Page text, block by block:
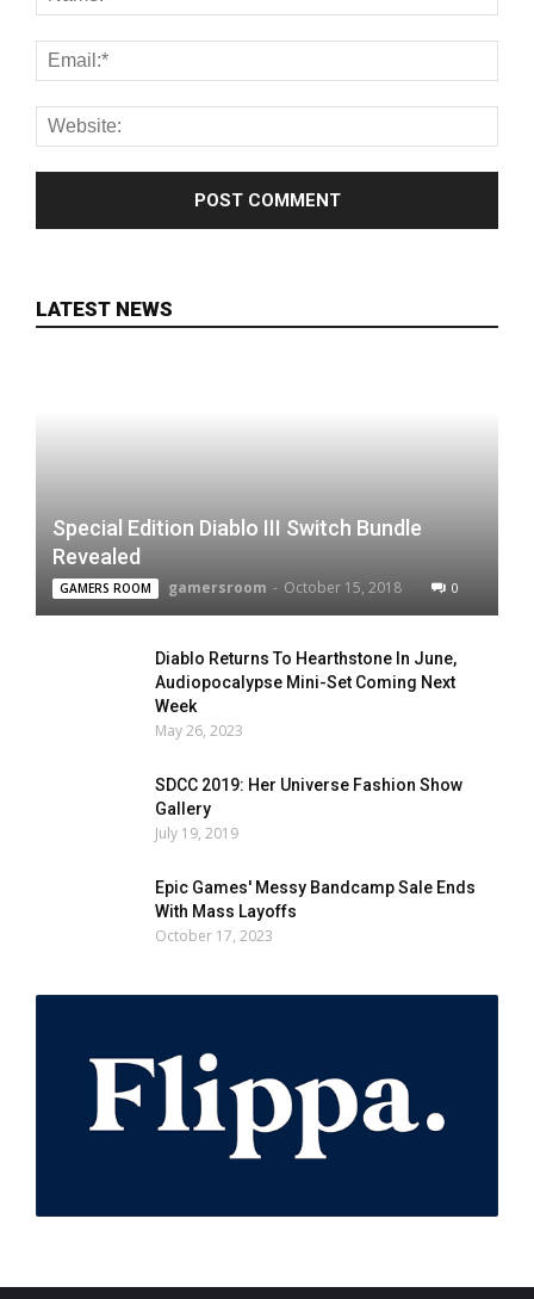
LATEST NEWS
Special Edition Diablo III Switch Bundle
Revealed
GAMERS ROOM gamersroom - October 15, 2018 0
Diablo Returns To Hearthstone In June,
Audiopocalypse Mini-Set Coming Next
Week
May 26, 2023
SDCC 2019: Her Universe Fashion Show
Gallery
July 19, 2019
Epic Games' Messy Bandcamp Sale Ends
With Mass Layoffs
October 17, 2023